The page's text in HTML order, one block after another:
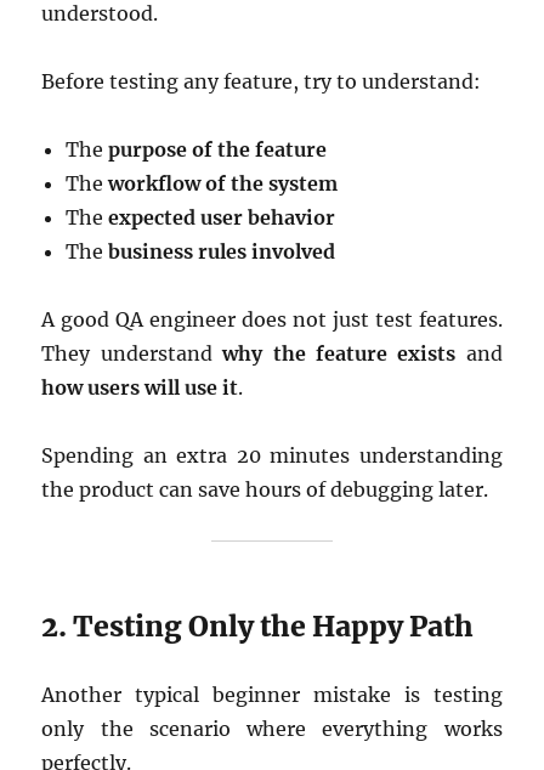
understood.
Before testing any feature, try to understand:
Thepurpose of the feature
Theworkflow of the system
Theexpected user behavior
Thebusiness rules involved
A good QA engineer does not just test features.
They understandwhy the feature exists and
how users will use it.
Spending an extra 20 minutes understanding
the product can save hours of debugging later.
2. Testing Only the Happy Path
Another typical beginner mistake is testing
only the scenario where everything works
perfectly.